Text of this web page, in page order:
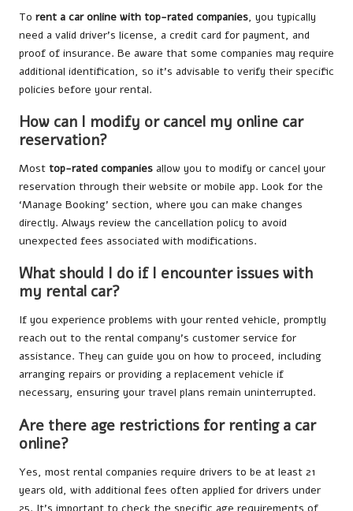
To rent a car online with top-rated companies, you typically
need a valid driver’s license, a credit card for payment, and
proof of insurance. Be aware that some companies may require
additional identification, so it’s advisable to verify their specific
policies before your rental.
How can I modify or cancel my online car
reservation?
Most top-rated companies allow you to modify or cancel your
reservation through their website or mobile app. Look for the
‘Manage Booking’ section, where you can make changes
directly. Always review the cancellation policy to avoid
unexpected fees associated with modifications.
What should I do if I encounter issues with
my rental car?
If you experience problems with your rented vehicle, promptly
reach out to the rental company’s customer service for
assistance. They can guide you on how to proceed, including
arranging repairs or providing a replacement vehicle if
necessary, ensuring your travel plans remain uninterrupted.
Are there age restrictions for renting a car
online?
Yes, most rental companies require drivers to be at least 21
years old, with additional fees often applied for drivers under
25. It’s important to check the specific age requirements of